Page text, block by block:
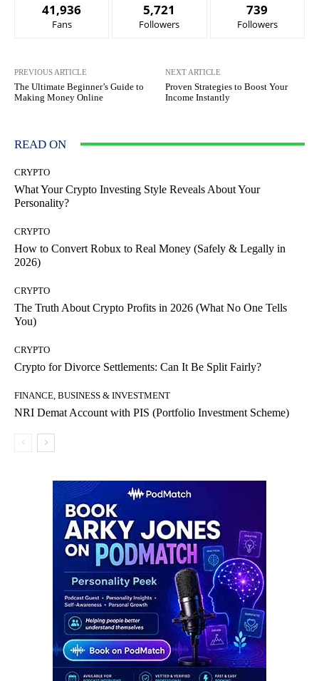
41,936
Fans
5,721
Followers
739
Followers
PREVIOUS ARTICLE
The Ultimate Beginner’s Guide to
Making Money Online
NEXT ARTICLE
Proven Strategies to Boost Your
Income Instantly
READ ON
CRYPTO
What Your Crypto Investing Style Reveals About Your
Personality?
CRYPTO
How to Convert Robux to Real Money (Safely & Legally in
2026)
CRYPTO
The Truth About Crypto Profits in 2026 (What No One Tells
You)
CRYPTO
Crypto for Divorce Settlements: Can It Be Split Fairly?
FINANCE, BUSINESS & INVESTMENT
NRI Demat Account with PIS (Portfolio Investment Scheme)